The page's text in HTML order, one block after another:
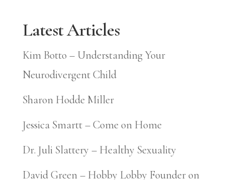
Latest Articles
Kim Botto – Understanding Your
Neurodivergent Child
Sharon Hodde Miller
Jessica Smartt – Come on Home
Dr. Juli Slattery – Healthy Sexuality
David Green – Hobby Lobby Founder on